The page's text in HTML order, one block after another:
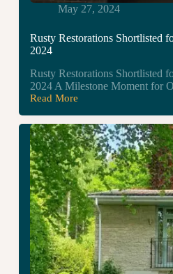
May 27, 2024
Rusty Restorations Shortlisted
2024
Rusty Restorations Shortlisted
2024 A Milestone Moment for
Read More
Rusty
Restorations
Shortlisted
for
UKStartUp
Awards
2024